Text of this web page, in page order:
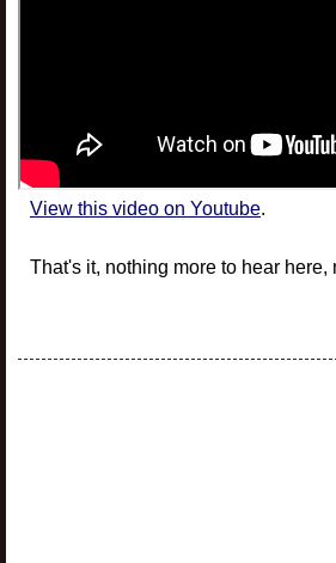
View this video on Youtube.
That's it, nothing more to hear here,